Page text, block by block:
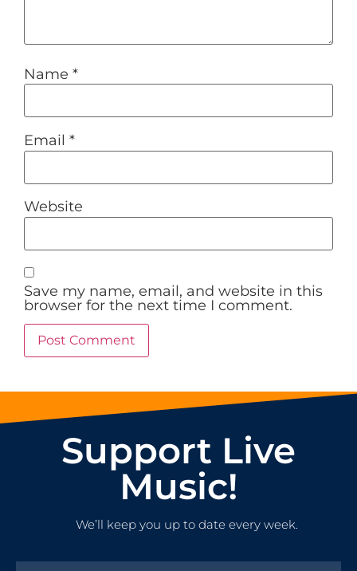
Name *
Email *
Website
Save my name, email, and website in this
browser for the next time I comment.
Support Live
Music!
We’ll keep you up to date every week.